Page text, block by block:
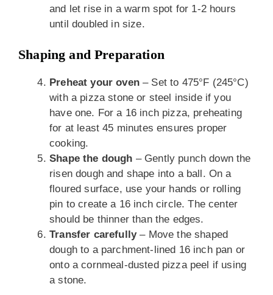
and let rise in a warm spot for 1-2 hours
until doubled in size.
Shaping and Preparation
Preheat your oven– Set to 475°F (245°C)
with a pizza stone or steel inside if you
have one. For a 16 inch pizza, preheating
for at least 45 minutes ensures proper
cooking.
Shape the dough – Gently punch down the
risen dough and shape into a ball. On a
floured surface, use your hands or rolling
pin to create a 16 inch circle. The center
should be thinner than the edges.
Transfer carefully– Move the shaped
dough to a parchment-lined 16 inch pan or
onto a cornmeal-dusted pizza peel if using
a stone.